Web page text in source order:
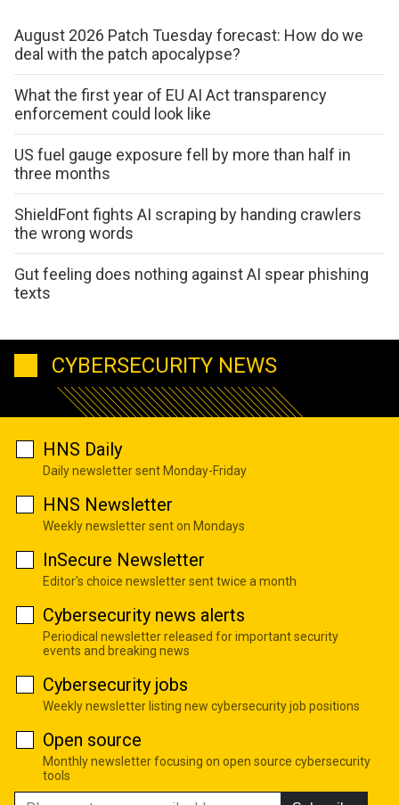
August 2026 Patch Tuesday forecast: How do we
deal with the patch apocalypse?
What the first year of EU AI Act transparency
enforcement could look like
US fuel gauge exposure fell by more than half in
three months
ShieldFont fights AI scraping by handing crawlers
the wrong words
Gut feeling does nothing against AI spear phishing
texts
CYBERSECURITY NEWS
HNS Daily
Daily newsletter sent Monday-Friday
HNS Newsletter
Weekly newsletter sent on Mondays
InSecure Newsletter
Editor's choice newsletter sent twice a month
Cybersecurity news alerts
Periodical newsletter released for important security
events and breaking news
Cybersecurity jobs
Weekly newsletter listing new cybersecurity job positions
Open source
Monthly newsletter focusing on open source cybersecurity
tools